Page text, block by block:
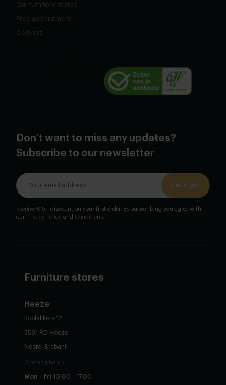
Our furnitore stores
Free appointment
Cookies
Don't want to miss any updates?
Subscribe to our newsletter
Let's go!
Receive €15,- discount on your first order. By subscribing you agree with
our Privacy Policy and Conditions
Furniture stores
Heeze
Koolakkers 12
5591 RD Heeze
Noord-Brabant
Opening hours
Mon - fri 10:00 - 17:00